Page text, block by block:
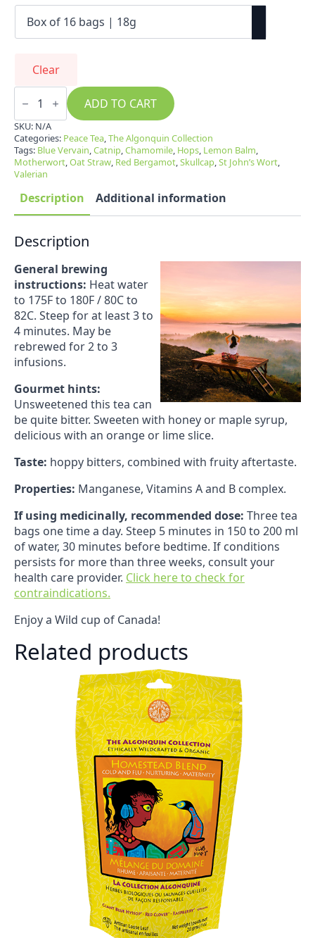
Clear
Peace
Tea ADD TO CART
SKU: N/A
Categories: Peace Tea,The Algonquin Collection
Tags: Blue Vervain,Catnip,Chamomile, Hops, Lemon Balm,
Motherwort,Oat Straw, Red Bergamot,Skullcap,St John’s Wort,
Valerian
Description Additional information
Description
General brewing
instructions: Heat water
to 175F to 180F / 80C to
82C. Steep for at least 3 to
4 minutes. May be
rebrewed for 2 to 3
infusions.
Gourmet hints:
Unsweetened this tea can
be quite bitter. Sweeten with honey or maple syrup,
delicious with an orange or lime slice.
Taste: hoppy bitters, combined with fruity aftertaste.
Properties: Manganese, Vitamins A and B complex.
If using medicinally, recommended dose: Three tea
bags one time a day. Steep 5 minutes in 150 to 200 ml
of water, 30 minutes before bedtime. If conditions
persists for more than three weeks, consult your
health care provider. Click here to check for
contraindications.
Enjoy a Wild cup of Canada!
Related products